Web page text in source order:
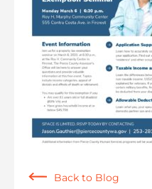
Back to Blog